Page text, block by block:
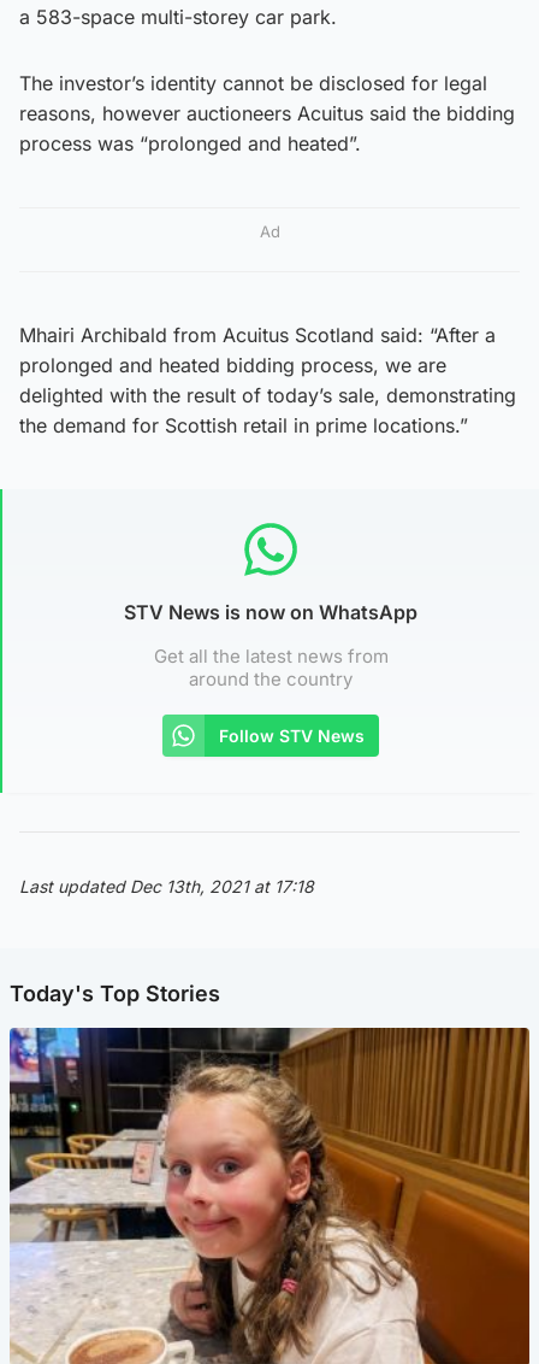
a 583-space multi-storey car park.
The investor’s identity cannot be disclosed for legal
reasons, however auctioneers Acuitus said the bidding
process was “prolonged and heated”.
Ad
Mhairi Archibald from Acuitus Scotland said: “After a
prolonged and heated bidding process, we are
delighted with the result of today’s sale, demonstrating
the demand for Scottish retail in prime locations.”
STV News is now on WhatsApp
Get all the latest news from
around the country
Follow STV News
Last updated Dec 13th, 2021 at 17:18
Today's Top Stories